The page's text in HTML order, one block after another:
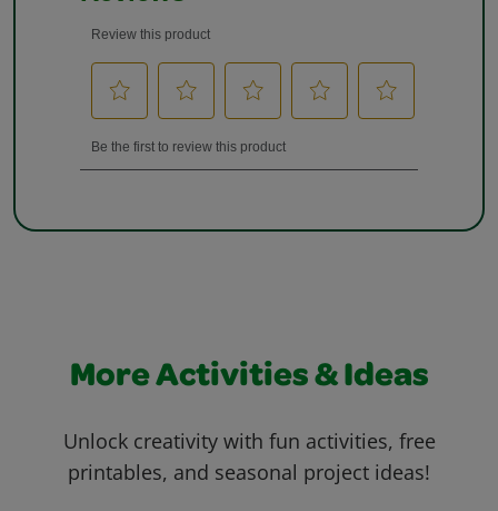
More Activities & Ideas
Unlock creativity with fun activities, free
printables, and seasonal project ideas!